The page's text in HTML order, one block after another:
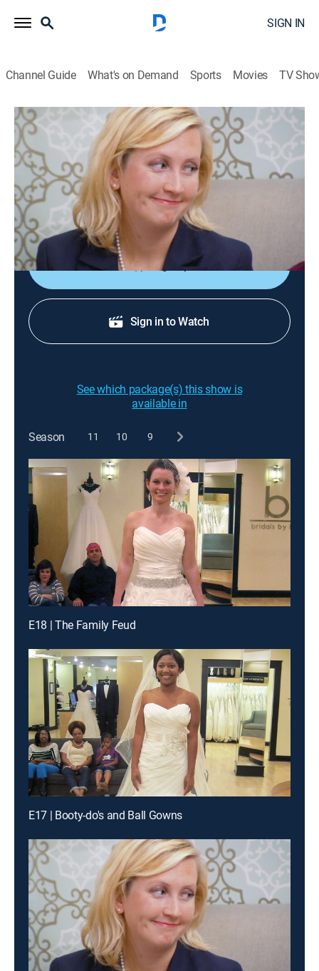
SIGN IN
Channel Guide What's on Demand Sports Movies TV
Say Yes to the Dress: Atlanta
S5 E16 | Team Spirit
0h 21m |TVPG| Reality, Fashion|discovery+2013
Bride Mallory is torn between trendy and conservative
styles; Lorie has recently lost over 100 pounds but
struggles to feel comfortable in her own skin.
Sign Up
Sign in to Watch
See which package(s) this show is
available in
Season 11 10 9
E18 | The Family Feud
E17 | Booty-do's and Ball Gowns